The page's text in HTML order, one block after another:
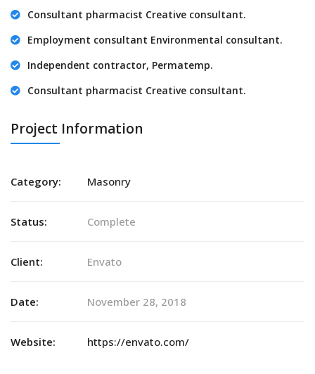
Consultant pharmacist Creative consultant.
Employment consultant Environmental consultant.
Independent contractor, Permatemp.
Consultant pharmacist Creative consultant.
Project Information
Category: Masonry
Status: Complete
Client: Envato
Date: November 28, 2018
Website: https://envato.com/